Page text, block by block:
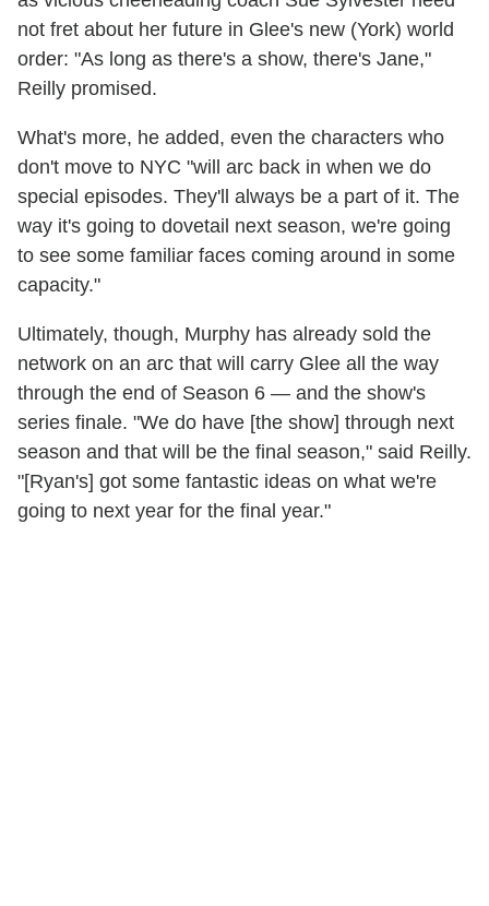
not fret about her future in Glee's new (York) world
order: "As long as there's a show, there's Jane,"
Reilly promised.
What's more, he added, even the characters who
don't move to NYC "will arc back in when we do
special episodes. They'll always be a part of it. The
way it's going to dovetail next season, we're going
to see some familiar faces coming around in some
capacity."
Ultimately, though, Murphy has already sold the
network on an arc that will carry Glee all the way
through the end of Season 6 — and the show's
series finale. "We do have [the show] through next
season and that will be the final season," said Reilly.
"[Ryan's] got some fantastic ideas on what we're
going to next year for the final year."